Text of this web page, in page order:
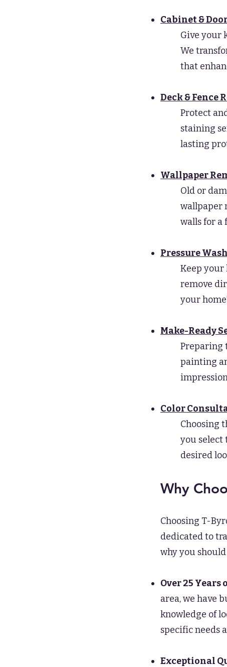
Cabinet &
Give your
We
that
Deck & Fence
Protect
staining
lasting
Wallpaper
Old or
wallpaper
walls for a
Pressure
Keep your
remove
your
Make-Ready
Preparing
painting
Color
Choosing
you select
desired
Why
Choosing T-
dedicated to
why you should
Over 25 Years
area, we have
knowledge of
specific needs
Exceptional